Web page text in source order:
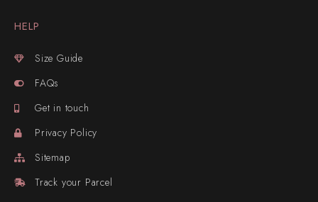
HELP
Size Guide
FAQs
Get in touch
Privacy Policy
Sitemap
Track your Parcel